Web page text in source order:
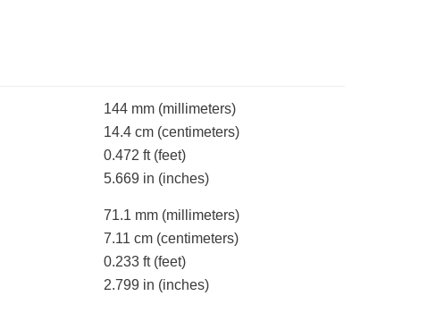
144 mm (millimeters)
14.4 cm (centimeters)
0.472 ft (feet)
5.669 in (inches)
71.1 mm (millimeters)
7.11 cm (centimeters)
0.233 ft (feet)
2.799 in (inches)